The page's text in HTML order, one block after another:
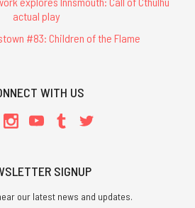
actual play
#83: Children of the Flame
WITH US
SIGNUP
our latest news and updates.